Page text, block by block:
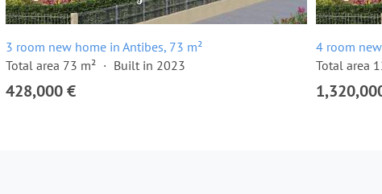
3 room new home in Antibes, 73 m²
Total area 73 m²
Built in 2023
428,000 €
4 room
Total area